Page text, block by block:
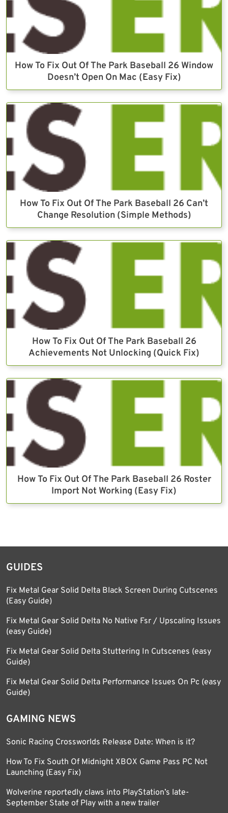
How To Fix Out Of The Park Baseball 26 Window
Doesn’t Open On Mac (Easy Fix)
How To Fix Out Of The Park Baseball 26 Can’t
Change Resolution (Simple Methods)
How To Fix Out Of The Park Baseball 26
Achievements Not Unlocking (Quick Fix)
How To Fix Out Of The Park Baseball 26 Roster
Import Not Working (Easy Fix)
GUIDES
Fix Metal Gear Solid Delta Black Screen During Cutscenes
(Easy Guide)
Fix Metal Gear Solid Delta No Native Fsr / Upscaling Issues
(easy Guide)
Fix Metal Gear Solid Delta Stuttering In Cutscenes (easy
Guide)
Fix Metal Gear Solid Delta Performance Issues On Pc (easy
Guide)
GAMING NEWS
Sonic Racing Crossworlds Release Date: When is it?
How To Fix South Of Midnight XBOX Game Pass PC Not
Launching (Easy Fix)
Wolverine reportedly claws into PlayStation’s late-
September State of Play with a new trailer